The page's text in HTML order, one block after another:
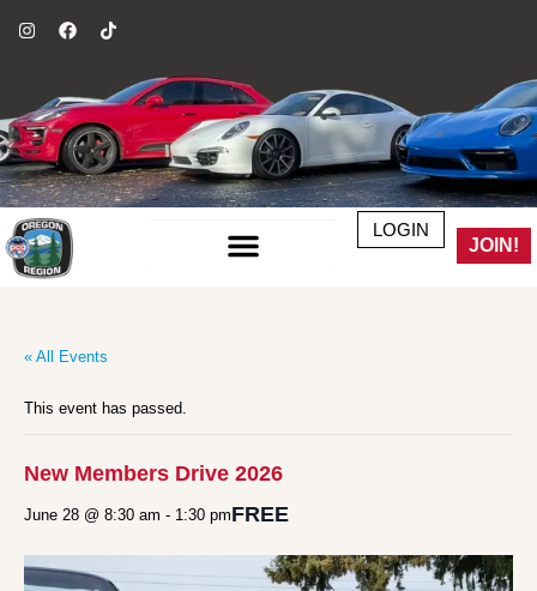
LOGIN
JOIN!
« All Events
This event has passed.
New Members Drive 2026
June 28 @ 8:30 am - 1:30 pmFREE